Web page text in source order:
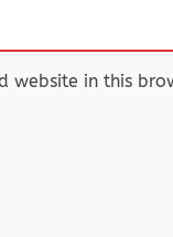
website in this